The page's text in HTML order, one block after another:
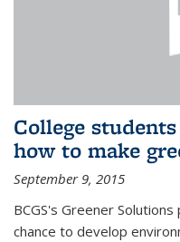
College
how to make
September 9, 2015
BCGS's Greener
chance to develop